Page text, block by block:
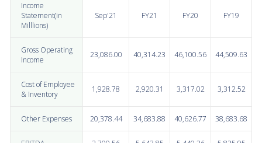
Income
Statement(in
Milllions)
Sep'21 FY21 FY20 FY19
Gross Operating
Income
23,086.00 40,314.23 46,100.56 44,509.63
Cost of Employee
& Inventory
1,928.78 2,920.31 3,317.02 3,312.52
Other Expenses 20,378.44 34,683.88 40,626.77 38,683.68